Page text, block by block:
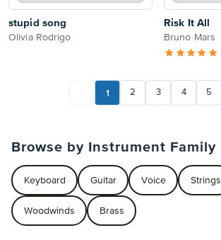
stupid song
Olivia Rodrigo
Risk It All
Bruno Mars
1 2 3 4 5
Browse by Instrument Family
Keyboard Guitar Voice Strings
Woodwinds Brass